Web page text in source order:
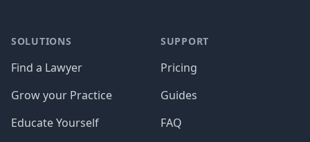
SOLUTIONS
Find a Lawyer
Grow your Practice
Educate Yourself
SUPPORT
Pricing
Guides
FAQ